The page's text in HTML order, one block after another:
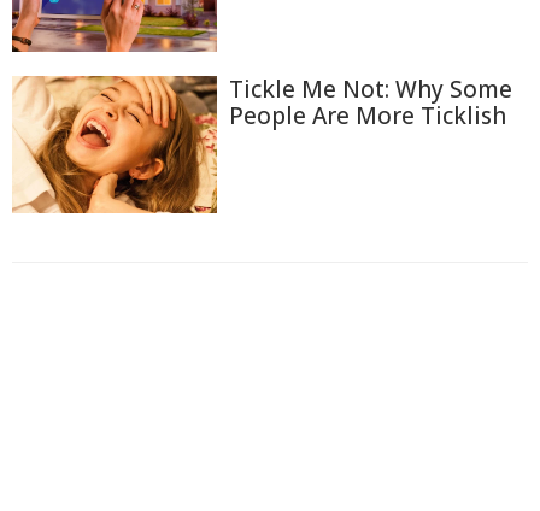
Tickle Me Not: Why Some
People Are More Ticklish